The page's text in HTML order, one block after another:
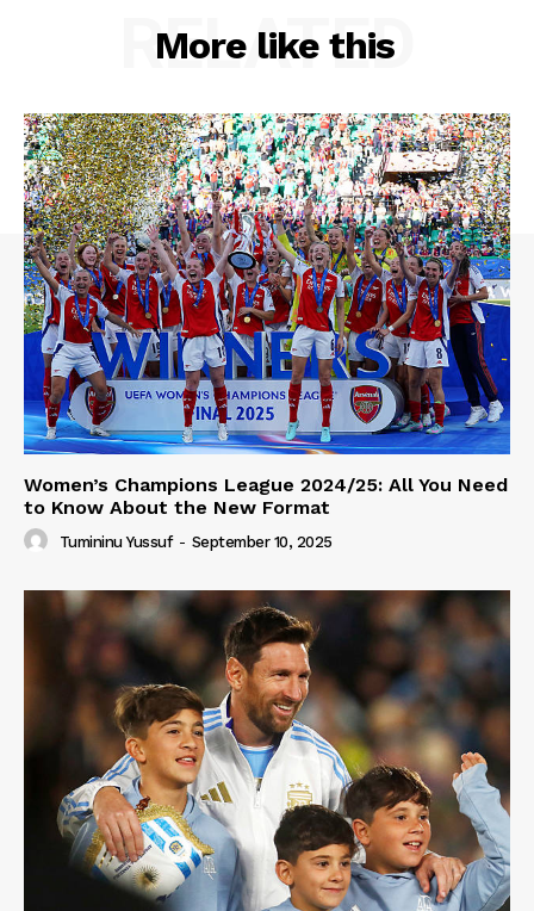
More like this
RELATED
Women’s Champions League 2024/25: All You Need
to Know About the New Format
Tumininu Yussuf - September 10, 2025